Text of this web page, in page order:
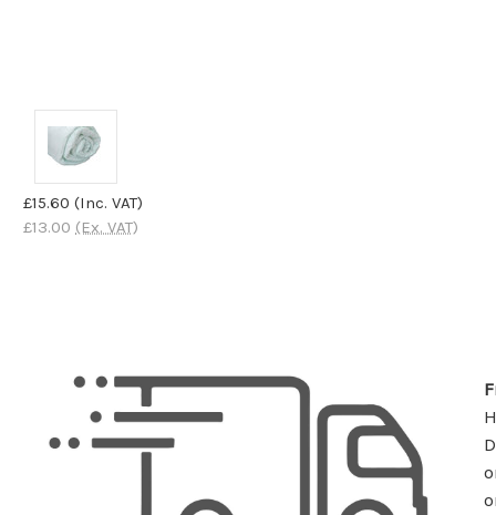
£15.60 (Inc. VAT)
£13.00 (Ex. VAT)